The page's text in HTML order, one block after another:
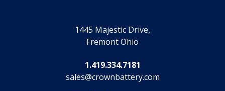
1445 Majestic Drive,
Fremont Ohio
1.419.334.7181
sales@crownbattery.com